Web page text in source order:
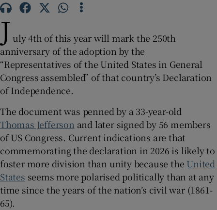
Show Sponsored sub sections
J uly 4th of this year will mark the 250th
anniversary of the adoption by the
“Representatives of the United States in General
Congress assembled” of that country’s Declaration
of Independence.
The document was penned by a 33-year-old
Thomas Jefferson and later signed by 56 members
of US Congress. Current indications are that
commemorating the declaration in 2026 is likely to
foster more division than unity because the United
States seems more polarised politically than at any
time since the years of the nation’s civil war (1861-
65).